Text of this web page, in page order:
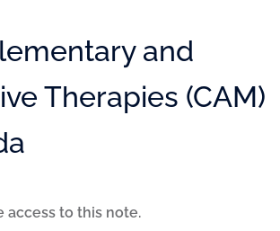
and
Therapies (CAM)
access to this note.